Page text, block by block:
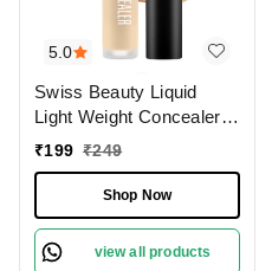
5.0
Swiss Beauty Liquid
Light Weight Concealer
With Full Coverage
Concealer For Face
Makeup , 6g
₹199 ₹249
Shop Now
view all products